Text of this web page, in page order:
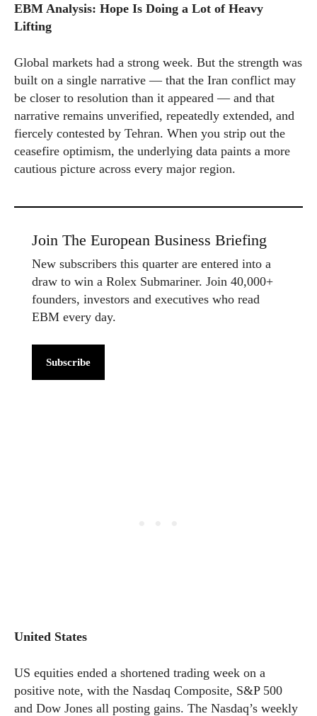
EBM Analysis: Hope Is Doing a Lot of Heavy
Lifting
Global markets had a strong week. But the strength was
built on a single narrative — that the Iran conflict may
be closer to resolution than it appeared — and that
narrative remains unverified, repeatedly extended, and
fiercely contested by Tehran. When you strip out the
ceasefire optimism, the underlying data paints a more
cautious picture across every major region.
Join The European Business Briefing
New subscribers this quarter are entered into a
draw to win a Rolex Submariner. Join 40,000+
founders, investors and executives who read
EBM every day.
Subscribe
United States
US equities ended a shortened trading week on a
positive note, with the Nasdaq Composite, S&P 500
and Dow Jones all posting gains. The Nasdaq’s weekly